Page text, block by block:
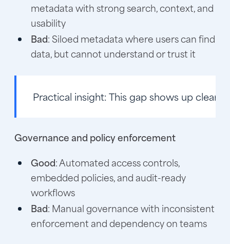
metadata with strong search, context, and
usability
Bad: Siloed metadata where users can find
data, but cannot understand or trust it
Practical insight: This gap shows up
Governance and policy enforcement
Good: Automated access controls,
embedded policies, and audit-ready
workflows
Bad: Manual governance with inconsistent
enforcement and dependency on teams